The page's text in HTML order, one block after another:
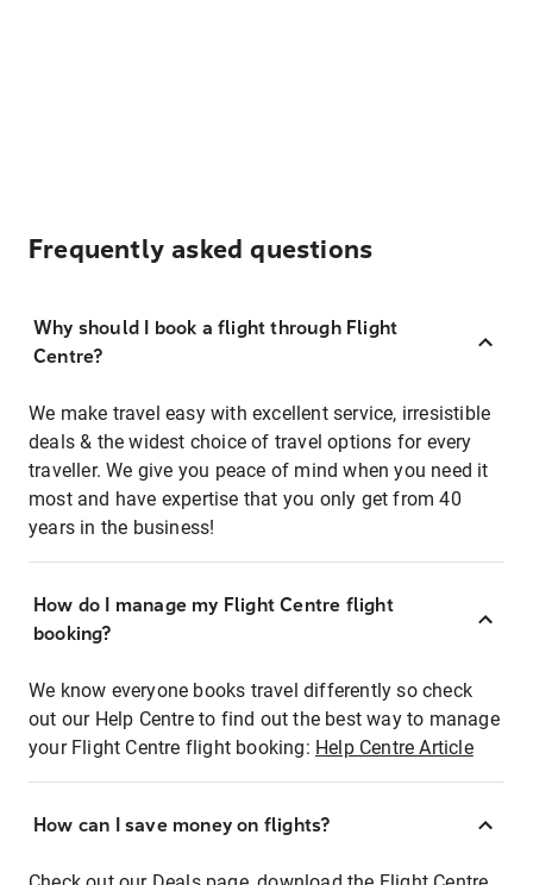
Frequently asked questions
Why should I book a flight through Flight
Centre?
We make travel easy with excellent service, irresistible
deals & the widest choice of travel options for every
traveller. We give you peace of mind when you need it
most and have expertise that you only get from 40
years in the business!
How do I manage my Flight Centre flight
booking?
We know everyone books travel differently so check
out our Help Centre to find out the best way to manage
your Flight Centre flight booking: Help Centre Article
How can I save money on flights?